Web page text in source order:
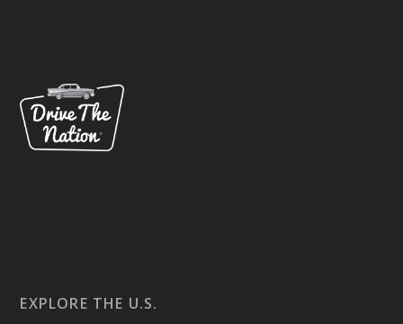
EXPLORE THE U.S.